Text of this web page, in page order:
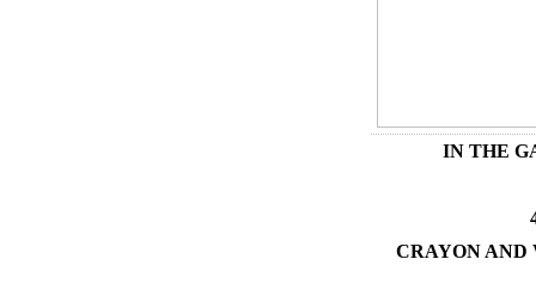
IN THE
CRAYON AND